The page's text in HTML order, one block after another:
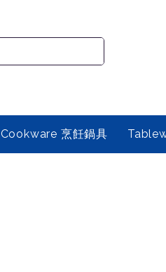
Cookware 烹飪鍋具